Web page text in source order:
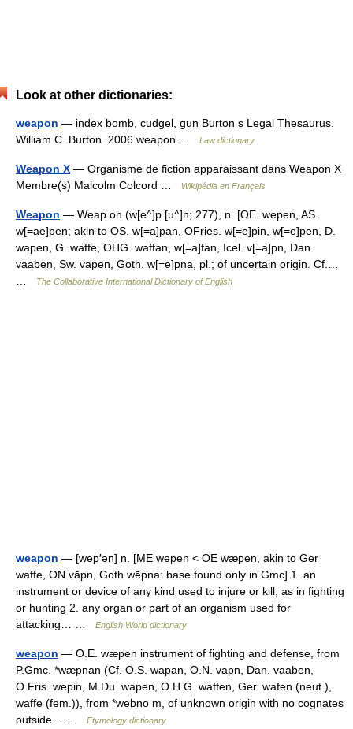
Look at other dictionaries:
weapon — index bomb, cudgel, gun Burton s Legal Thesaurus.
William C. Burton. 2006 weapon …
Law dictionary
Weapon X — Organisme de fiction apparaissant dans Weapon X
Membre(s) Malcolm Colcord …
Wikipédia en Français
Weapon — Weap on (w[e^]p [u^]n; 277), n. [OE. wepen, AS.
w[=ae]pen; akin to OS. w[=a]pan, OFries. w[=e]pin, w[=e]pen, D.
wapen, G. waffe, OHG. waffan, w[=a]fan, Icel. v[=a]pn, Dan.
vaaben, Sw. vapen, Goth. w[=e]pna, pl.; of uncertain origin. Cf.…
The Collaborative International Dictionary of English
weapon — [wep′ən] n. [ME wepen < OE wæpen, akin to Ger
waffe, ON vāpn, Goth wēpna: base found only in Gmc] 1. an
instrument or device of any kind used to injure or kill, as in fighting
or hunting 2. any organ or part of an organism used for
attacking… …
English World dictionary
weapon — O.E. wæpen instrument of fighting and defense, from
P.Gmc. *wæpnan (Cf. O.S. wapan, O.N. vapn, Dan. vaaben,
O.Fris. wepin, M.Du. wapen, O.H.G. waffen, Ger. wafen (neut.),
waffe (fem.)), from *webno m, of unknown origin with no cognates
outside… …
Etymology dictionary